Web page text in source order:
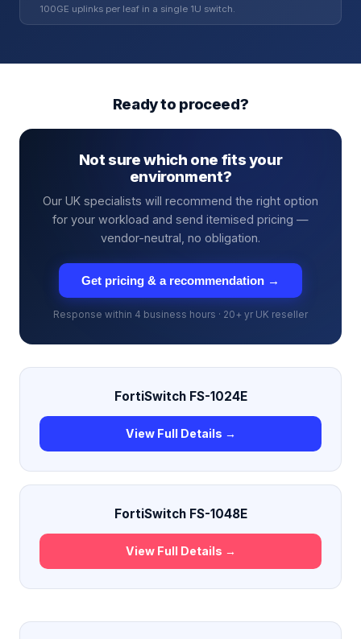
100GE uplinks per leaf in a single 1U switch.
Ready to proceed?
Not sure which one fits your
environment?
Our UK specialists will recommend the right option
for your workload and send itemised pricing —
vendor-neutral, no obligation.
Get pricing & a recommendation →
Response within 4 business hours · 20+ yr UK reseller
FortiSwitch FS-1024E
View Full Details →
FortiSwitch FS-1048E
View Full Details →